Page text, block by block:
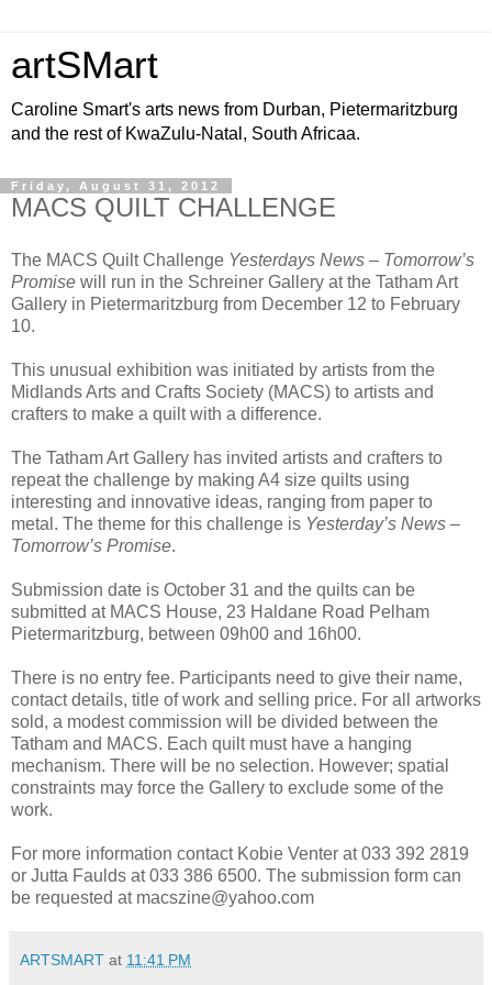
artSMart
Caroline Smart's arts news from Durban, Pietermaritzburg
and the rest of KwaZulu-Natal, South Africaa.
Friday, August 31, 2012
MACS QUILT CHALLENGE
The MACS Quilt Challenge Yesterdays News – Tomorrow’s
Promise will run in the Schreiner Gallery at the Tatham Art
Gallery in Pietermaritzburg from December 12 to February
10.
This unusual exhibition was initiated by artists from the
Midlands Arts and Crafts Society (MACS) to artists and
crafters to make a quilt with a difference.
The Tatham Art Gallery has invited artists and crafters to
repeat the challenge by making A4 size quilts using
interesting and innovative ideas, ranging from paper to
metal. The theme for this challenge is Yesterday’s News –
Tomorrow’s Promise.
Submission date is October 31 and the quilts can be
submitted at MACS House, 23 Haldane Road Pelham
Pietermaritzburg, between 09h00 and 16h00.
There is no entry fee. Participants need to give their name,
contact details, title of work and selling price. For all artworks
sold, a modest commission will be divided between the
Tatham and MACS. Each quilt must have a hanging
mechanism. There will be no selection. However; spatial
constraints may force the Gallery to exclude some of the
work.
For more information contact Kobie Venter at 033 392 2819
or Jutta Faulds at 033 386 6500. The submission form can
be requested at macszine@yahoo.com
ARTSMART at 11:41 PM